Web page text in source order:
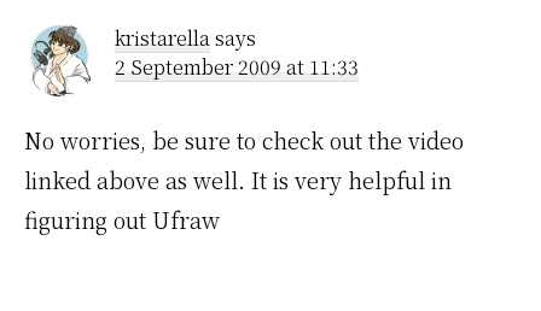
kristarellasays
2 September 2009 at 11:33
No worries, be sure to check out the video
linked above as well. It is very helpful in
figuring out Ufraw